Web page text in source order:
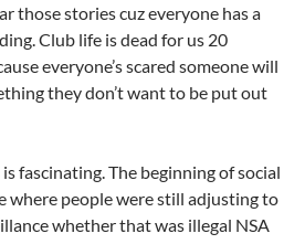
those stories cuz everyone has a
Club life is dead for us 20
everyone’s scared someone will
they don’t want to be put out
fascinating. The beginning of social
where people were still adjusting to
whether that was illegal NSA